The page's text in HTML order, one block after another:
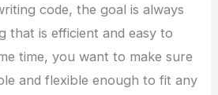
code, the goal is always
that is efficient and easy to
time, you want to make sure
and flexible enough to fit any